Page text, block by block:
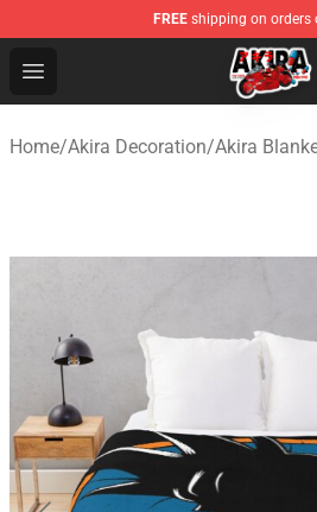
FREE shipping on orders
Open menu
Akira Store - Official Akira
Home/Akira Decoration/Akira